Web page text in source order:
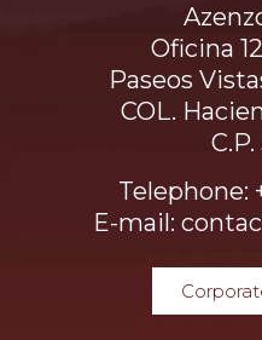
Oficina
Paseos
COL.
C.P.
Telephone:
E-mail: